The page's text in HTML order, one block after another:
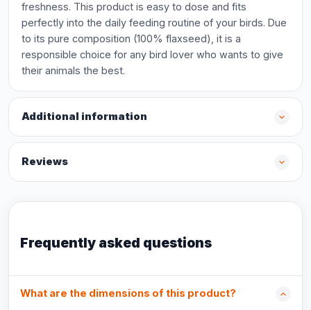
freshness. This product is easy to dose and fits
perfectly into the daily feeding routine of your birds. Due
to its pure composition (100% flaxseed), it is a
responsible choice for any bird lover who wants to give
their animals the best.
Additional information
Reviews
Frequently asked questions
What are the dimensions of this product?